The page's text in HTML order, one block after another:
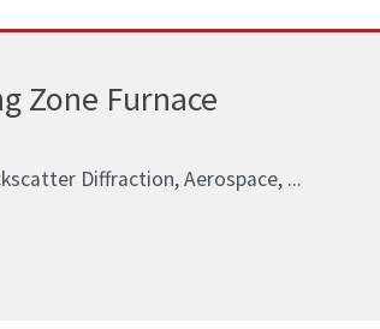
Zone Furnace
Diffraction, Aerospace, ...